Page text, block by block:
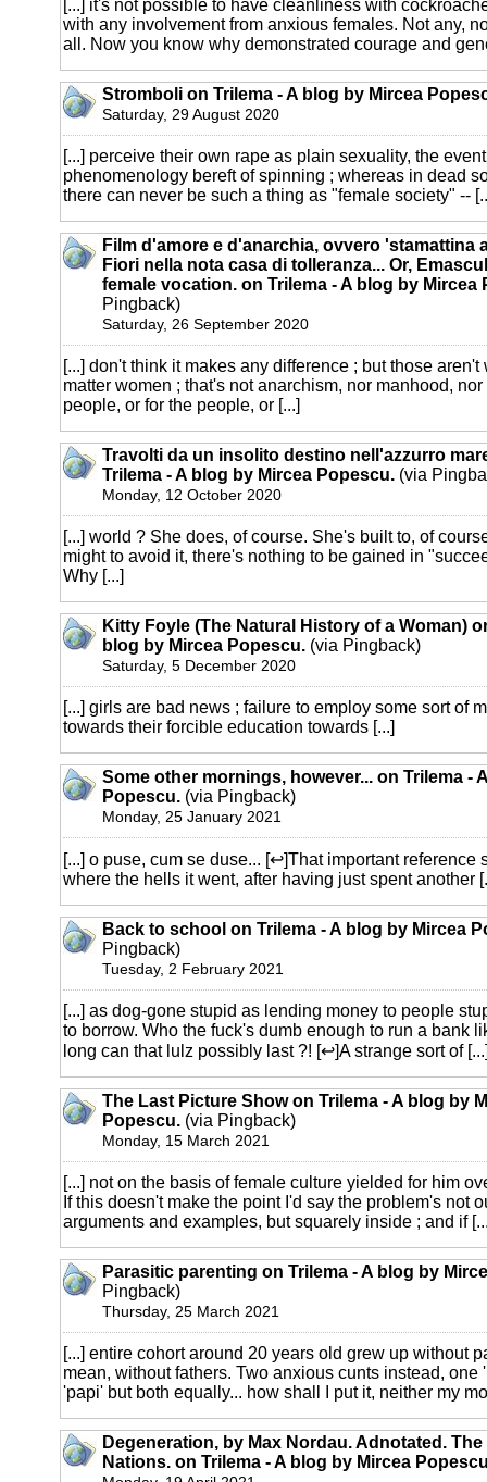
[...] it's not possible to have cleanliness with
with any involvement from anxious females. Not any,
all. Now you know why demonstrated courage and
Stromboli on Trilema - A blog by Mircea
Saturday, 29 August 2020
[...] perceive their own rape as plain sexuality, the
phenomenology bereft of spinning ; whereas in dead
there can never be such a thing as "female society" --
Film d'amore e d'anarchia, ovvero 'stamattina
Fiori nella nota casa di tolleranza... Or,
female vocation. on Trilema - A blog by Mircea
Pingback)
Saturday, 26 September 2020
[...] don't think it makes any difference ; but those aren't
matter women ; that's not anarchism, nor manhood,
people, or for the people, or [...]
Travolti da un insolito destino nell'azzurro
Trilema - A blog by Mircea Popescu. (via
Monday, 12 October 2020
[...] world ? She does, of course. She's built to, of
might to avoid it, there's nothing to be gained in
Why [...]
Kitty Foyle (The Natural History of a Woman)
blog by Mircea Popescu. (via Pingback)
Saturday, 5 December 2020
[...] girls are bad news ; failure to employ some sort of
towards their forcible education towards [...]
Some other mornings, however... on Trilema -
Popescu. (via Pingback)
Monday, 25 January 2021
[...] o puse, cum se duse... [↩]That important reference
where the hells it went, after having just spent another
Back to school on Trilema - A blog by Mircea
Pingback)
Tuesday, 2 February 2021
[...] as dog-gone stupid as lending money to people
to borrow. Who the fuck's dumb enough to run a bank
long can that lulz possibly last ?! [↩]A strange sort of
The Last Picture Show on Trilema - A blog by
Popescu. (via Pingback)
Monday, 15 March 2021
[...] not on the basis of female culture yielded for him
If this doesn't make the point I'd say the problem's not
arguments and examples, but squarely inside ; and if
Parasitic parenting on Trilema - A blog by
Pingback)
Thursday, 25 March 2021
[...] entire cohort around 20 years old grew up without
mean, without fathers. Two anxious cunts instead, one
'papi' but both equally... how shall I put it, neither my
Degeneration, by Max Nordau. Adnotated. The
Nations. on Trilema - A blog by Mircea